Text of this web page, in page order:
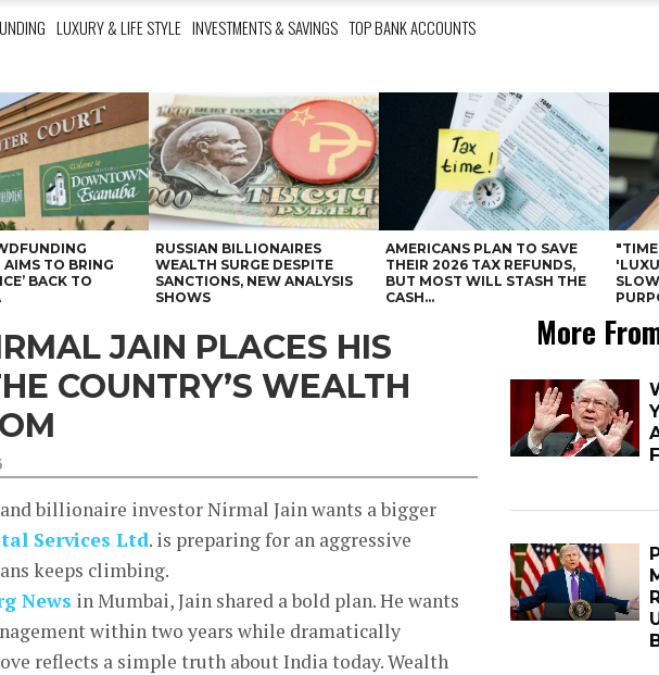
LUXURY & LIFE STYLE INVESTMENTS & SAVINGS TOP BANK ACCOUNTS
AIMS TO BRING
BACK TO
RUSSIAN BILLIONAIRES
WEALTH SURGE DESPITE
SANCTIONS, NEW ANALYSIS
SHOWS
AMERICANS PLAN TO SAVE
THEIR 2026 TAX REFUNDS,
BUT MOST WILL STASH THE
CASH...
"TIME
JAIN PLACES HIS
COUNTRY’S WEALTH
billionaire investor Nirmal Jain wants a bigger
Services Ltd. is preparing for an aggressive
keeps climbing.
News in Mumbai, Jain shared a bold plan. He wants
within two years while dramatically
reflects a simple truth about India today. Wealth
More